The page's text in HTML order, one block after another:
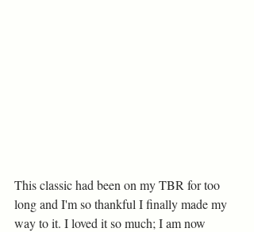
This classic had been on my TBR for too
long and I'm so thankful I finally made my
way to it. I loved it so much; I am now